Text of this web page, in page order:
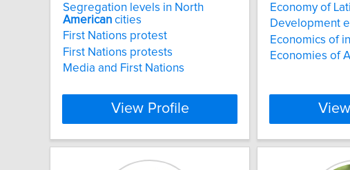
Segregation levels in North
American cities
First Nations protest
First Nations protests
Media and First Nations
View Profile
Economy of
Development
Economics of
Economies of